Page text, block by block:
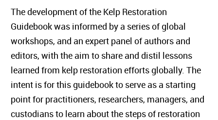
The development of the Kelp Restoration
Guidebook was informed by a series of global
workshops, and an expert panel of authors and
editors, with the aim to share and distil lessons
learned from kelp restoration efforts globally. The
intent is for this guidebook to serve as a starting
point for practitioners, researchers, managers, and
custodians to learn about the steps of restoration